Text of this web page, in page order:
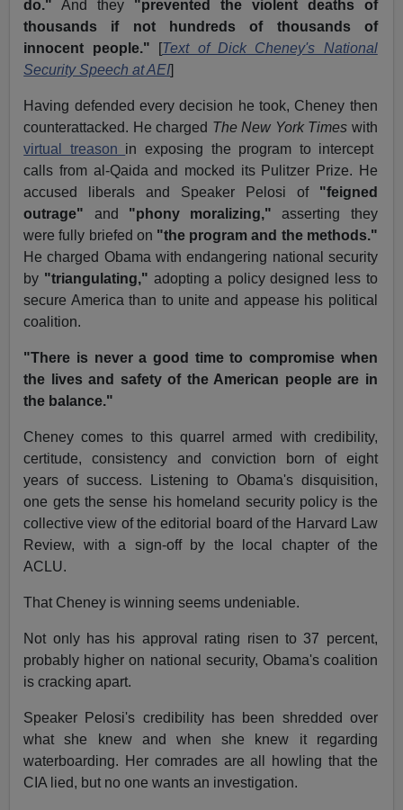
do." And they "prevented the violent deaths of
thousands if not hundreds of thousands of
innocent people." [Text of Dick Cheney's National
Security Speech at AEI]
Having defended every decision he took, Cheney then
counterattacked. He charged The New York Times with
virtual treason in exposing the program to intercept
calls from al-Qaida and mocked its Pulitzer Prize. He
accused liberals and Speaker Pelosi of "feigned
outrage" and "phony moralizing," asserting they
were fully briefed on "the program and the methods."
He charged Obama with endangering national security
by "triangulating," adopting a policy designed less to
secure America than to unite and appease his political
coalition.
"There is never a good time to compromise when
the lives and safety of the American people are in
the balance."
Cheney comes to this quarrel armed with credibility,
certitude, consistency and conviction born of eight
years of success. Listening to Obama's disquisition,
one gets the sense his homeland security policy is the
collective view of the editorial board of the Harvard Law
Review, with a sign-off by the local chapter of the
ACLU.
That Cheney is winning seems undeniable.
Not only has his approval rating risen to 37 percent,
probably higher on national security, Obama's coalition
is cracking apart.
Speaker Pelosi's credibility has been shredded over
what she knew and when she knew it regarding
waterboarding. Her comrades are all howling that the
CIA lied, but no one wants an investigation.